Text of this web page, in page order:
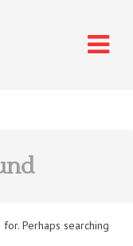
Perhaps searching